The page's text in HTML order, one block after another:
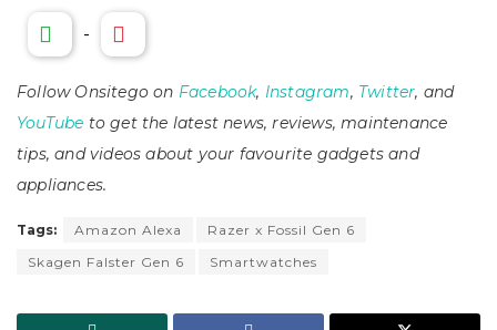
-
Follow Onsitego on Facebook, Instagram, Twitter, and
YouTube to get the latest news, reviews, maintenance
tips, and videos about your favourite gadgets and
appliances.
Tags: Amazon Alexa
Razer x Fossil Gen 6
Skagen Falster Gen 6
Smartwatches